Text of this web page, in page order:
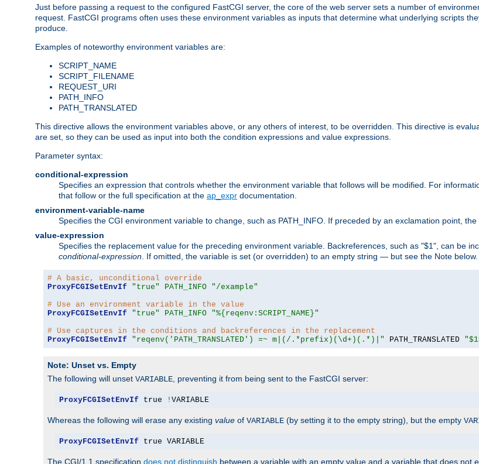
Just before passing a request to the configured FastCGI server, the core of the web server sets a number of
request. FastCGI programs often uses these environment variables as inputs that determine what underlying scripts
produce.
Examples of noteworthy environment variables are:
SCRIPT_NAME
SCRIPT_FILENAME
REQUEST_URI
PATH_INFO
PATH_TRANSLATED
This directive allows the environment variables above, or any others of interest, to be overridden. This directive is
are set, so they can be used as input into both the condition expressions and value expressions.
Parameter syntax:
conditional-expression
Specifies an expression that controls whether the environment variable that follows will be modified. For
that follow or the full specification at the ap_expr documentation.
environment-variable-name
Specifies the CGI environment variable to change, such as PATH_INFO. If preceded by an exclamation point, the
value-expression
Specifies the replacement value for the preceding environment variable. Backreferences, such as "$1", can be
conditional-expression . If omitted, the variable is set (or overridden) to an empty string — but see the Note below.
# A basic, unconditional override
ProxyFCGISetEnvIf
"true" PATH_INFO "/example"
# Use an environment variable in the value
ProxyFCGISetEnvIf
"true" PATH_INFO "%{reqenv:SCRIPT_NAME}"
# Use captures in the conditions and backreferences in the replacement
ProxyFCGISetEnvIf
"reqenv('PATH_TRANSLATED') =~ m|(/.*prefix)(\d+)(.*)|" PATH_TRANSLATED
Note: Unset vs. Empty
The following will unset VARIABLE , preventing it from being sent to the FastCGI server:
ProxyFCGISetEnvIf true ! VARIABLE
Whereas the following will erase any existing value of VARIABLE (by setting it to the empty string), but the empty
ProxyFCGISetEnvIf true VARIABLE
The CGI/1.1 specification does not distinguish between a variable with an empty value and a variable that does not